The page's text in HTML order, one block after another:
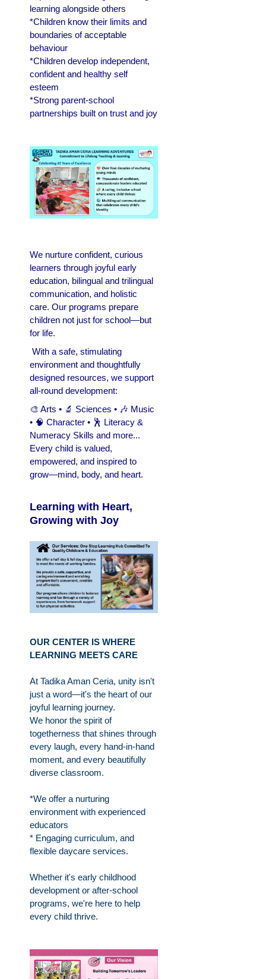
learning alongside others
*Children know their limits and
boundaries of acceptable
behaviour
*Children develop independent,
confident and healthy self
esteem
*Strong parent-school
partnerships built on trust and joy
We nurture confident, curious
learners through joyful early
education, bilingual and trilingual
communication, and holistic
care. Our programs prepare
children not just for school—but
for life.
With a safe, stimulating
environment and thoughtfully
designed resources, we support
all-round development:
🎨 Arts • 🔬 Sciences • 🎶 Music
• 🧠 Character • 🕺 Literacy &
Numeracy Skills and more...
Every child is valued,
empowered, and inspired to
grow—mind, body, and heart.
Learning with Heart,
Growing with Joy
OUR CENTER IS WHERE
LEARNING MEETS CARE
At Tadika Aman Ceria, unity isn't
just a word—it's the heart of our
joyful learning journey.
We honor the spirit of
togetherness that shines through
every laugh, every hand-in-hand
moment, and every beautifully
diverse classroom.
*We offer a nurturing
environment with experienced
educators
* Engaging curriculum, and
flexible daycare services.
Whether it's early childhood
development or after-school
programs, we're here to help
every child thrive.